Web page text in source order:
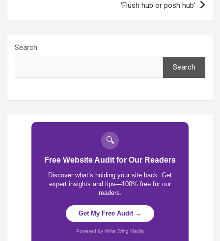
‘Flush hub or posh hub’
Search
Search
🔍
Free Website Audit for Our Readers
Discover what’s holding your site back. Get
expert insights and tips—100% free for our
readers.
Get My Free Audit →
Powered by Write Wing Media